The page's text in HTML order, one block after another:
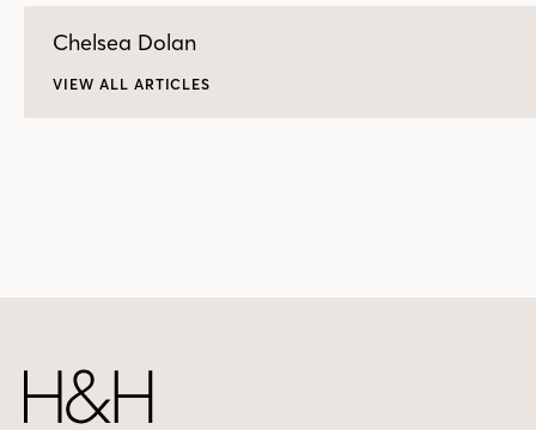
Chelsea Dolan
VIEW ALL ARTICLES